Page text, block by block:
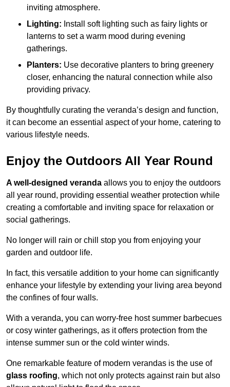
inviting atmosphere.
Lighting: Install soft lighting such as fairy lights or
lanterns to set a warm mood during evening
gatherings.
Planters: Use decorative planters to bring greenery
closer, enhancing the natural connection while also
providing privacy.
By thoughtfully curating the veranda’s design and function,
it can become an essential aspect of your home, catering to
various lifestyle needs.
Enjoy the Outdoors All Year Round
A well-designed veranda allows you to enjoy the outdoors
all year round, providing essential weather protection while
creating a comfortable and inviting space for relaxation or
social gatherings.
No longer will rain or chill stop you from enjoying your
garden and outdoor life.
In fact, this versatile addition to your home can significantly
enhance your lifestyle by extending your living area beyond
the confines of four walls.
With a veranda, you can worry-free host summer barbecues
or cosy winter gatherings, as it offers protection from the
intense summer sun or the cold winter winds.
One remarkable feature of modern verandas is the use of
glass roofing, which not only protects against rain but also